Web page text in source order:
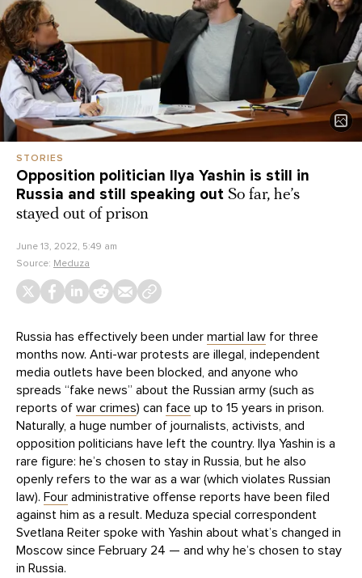
STORIES
Opposition politician Ilya Yashin is still in
Russia and still speaking out So far, he’s
stayed out of prison
June 13, 2022, 5:49 am
Source: Meduza
Russia has effectively been under martial law for three
months now. Anti-war protests are illegal, independent
media outlets have been blocked, and anyone who
spreads “fake news” about the Russian army (such as
reports of war crimes) can face up to 15 years in prison.
Naturally, a huge number of journalists, activists, and
opposition politicians have left the country. Ilya Yashin is a
rare figure: he’s chosen to stay in Russia, but he also
openly refers to the war as a war (which violates Russian
law). Four administrative offense reports have been filed
against him as a result. Meduza special correspondent
Svetlana Reiter spoke with Yashin about what’s changed in
Moscow since February 24 — and why he’s chosen to stay
in Russia.